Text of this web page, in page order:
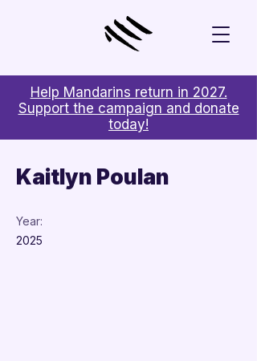
Help Mandarins return in 2027.
Support the campaign and donate
today!
Kaitlyn Poulan
Year:
2025